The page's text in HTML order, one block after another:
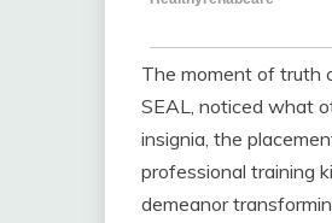
The moment of truth
SEAL, noticed what
insignia, the
professional training
demeanor